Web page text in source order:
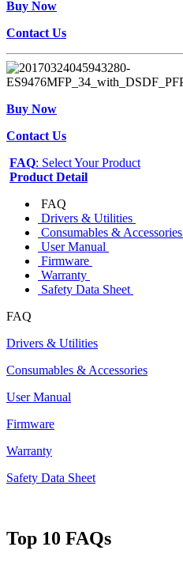
Buy Now
Contact Us
Buy Now
Contact Us
FAQ: Select Your Product
Product Detail
FAQ
Drivers & Utilities
Consumables & Accessories
User Manual
Firmware
Warranty
Safety Data Sheet
FAQ
Drivers & Utilities
Consumables & Accessories
User Manual
Firmware
Warranty
Safety Data Sheet
Top 10 FAQs